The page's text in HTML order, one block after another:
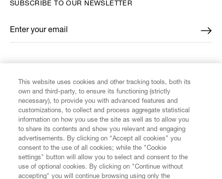
CUSTOMER SERVICE
LEGAL
SUBSCRIBE TO OUR NEWSLETTER
Enter your email
*
This website uses cookies and other tracking tools, both its
own and third-party, to ensure its functioning (strictly
necessary), to provide you with advanced features and
customizations, to collect and process aggregate statistical
information on how you use the site as well as to allow you
to share its contents and show you relevant and engaging
advertisements. By clicking on “Accept all cookies” you
consent to the use of all cookies; while the "Cookie
settings" button will allow you to select and consent to the
use of optional cookies. By clicking on "Continue without
accepting" you will continue browsing using only the